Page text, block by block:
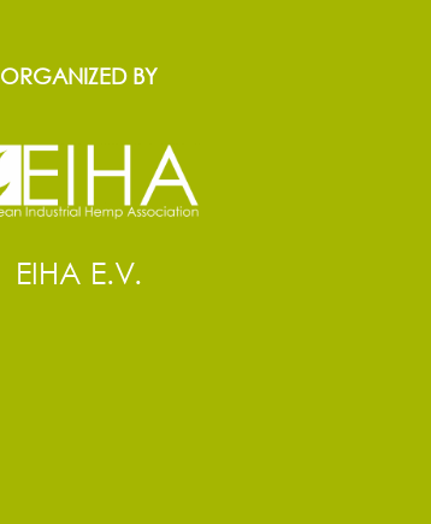
ORGANIZED BY
EIHA E.V.